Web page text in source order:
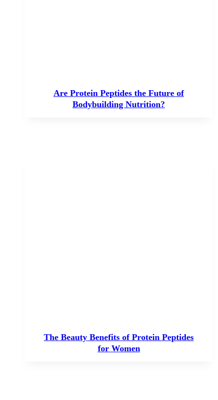
Are Protein Peptides the Future of
Bodybuilding Nutrition?
The Beauty Benefits of Protein Peptides
for Women